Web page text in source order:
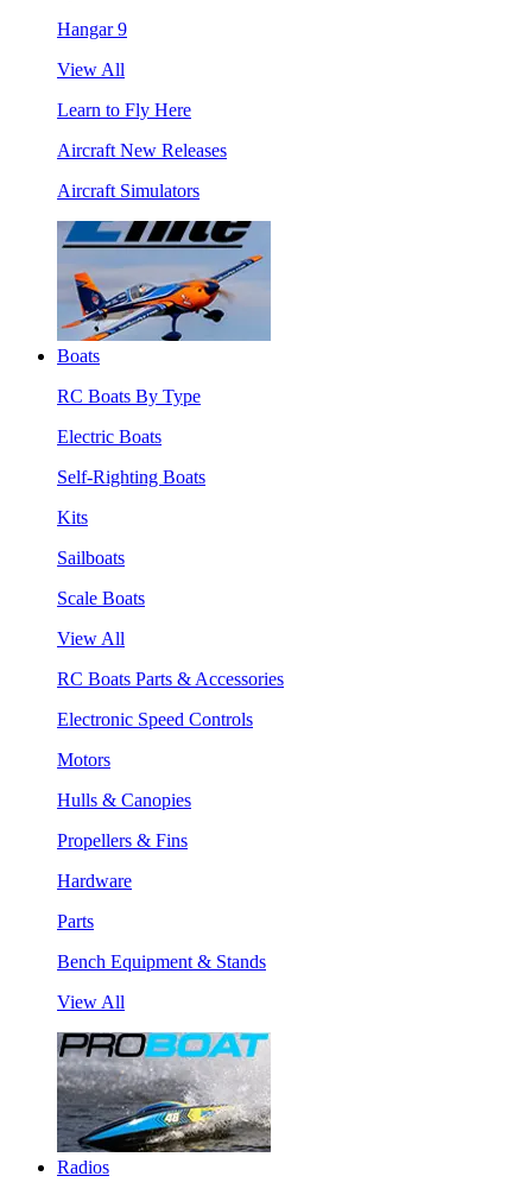
Hangar 9
View All
Learn to Fly Here
Aircraft New Releases
Aircraft Simulators
Boats
RC Boats By Type
Electric Boats
Self-Righting Boats
Kits
Sailboats
Scale Boats
View All
RC Boats Parts & Accessories
Electronic Speed Controls
Motors
Hulls & Canopies
Propellers & Fins
Hardware
Parts
Bench Equipment & Stands
View All
Radios